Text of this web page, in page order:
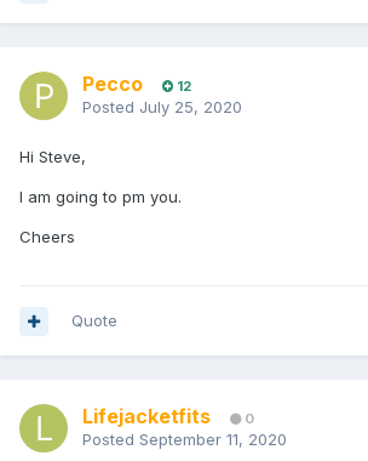
Pecco 12
Posted July 25, 2020
Hi Steve,
I am going to pm you.
Cheers
Quote
Lifejacketfits 0
Posted September 11, 2020